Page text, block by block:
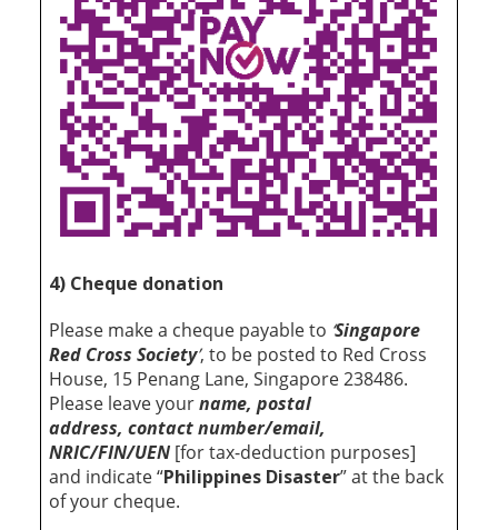
4) Cheque donation
Please make a cheque payable to ‘Singapore
Red Cross Society’, to be posted to Red Cross
House, 15 Penang Lane, Singapore 238486.
Please leave yourname, postal
address, contact number/email,
NRIC/FIN/UEN [for tax-deduction purposes]
and indicate “Philippines Disaster” at the back
of your cheque.